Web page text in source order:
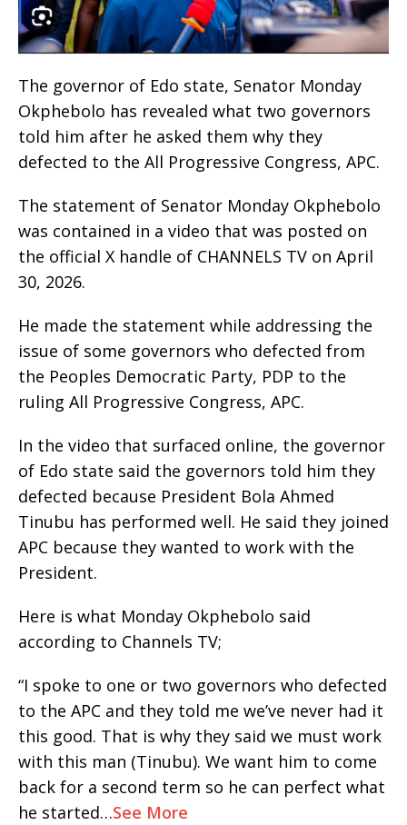
The governor of Edo state, Senator Monday
Okphebolo has revealed what two governors
told him after he asked them why they
defected to the All Progressive Congress, APC.
The statement of Senator Monday Okphebolo
was contained in a video that was posted on
the official X handle of CHANNELS TV on April
30, 2026.
He made the statement while addressing the
issue of some governors who defected from
the Peoples Democratic Party, PDP to the
ruling All Progressive Congress, APC.
In the video that surfaced online, the governor
of Edo state said the governors told him they
defected because President Bola Ahmed
Tinubu has performed well. He said they joined
APC because they wanted to work with the
President.
Here is what Monday Okphebolo said
according to Channels TV;
“I spoke to one or two governors who defected
to the APC and they told me we’ve never had it
this good. That is why they said we must work
with this man (Tinubu). We want him to come
back for a second term so he can perfect what
he started…See More